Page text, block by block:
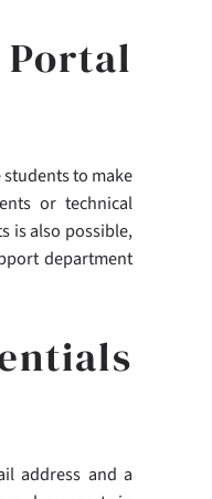
to make
or technical
is also possible,
department
address and a